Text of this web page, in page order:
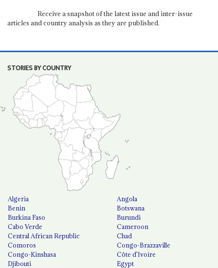
Receive a snapshot of the latest issue and inter-issue
articles and country analysis as they are published.
STORIES BY COUNTRY
Algeria
Angola
Benin
Botswana
Burkina Faso
Burundi
Cabo Verde
Cameroon
Central African Republic
Chad
Comoros
Congo-Brazzaville
Congo-Kinshasa
Côte d'Ivoire
Djibouti
Egypt